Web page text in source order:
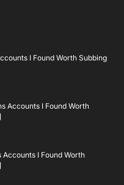
I Found Worth Subbing
Accounts I Found Worth
Accounts I Found Worth